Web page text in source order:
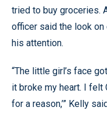
tried to buy groceries.
officer said the look on
his attention.
“The little girl’s face
it broke my heart. I felt
for a reason,’” Kelly